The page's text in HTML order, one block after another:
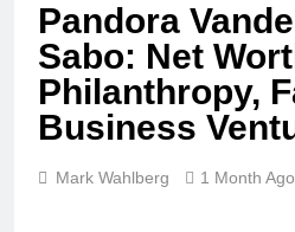
Pandora
Sabo: Net
Philanthropy,
Business
Mark Wahlberg 1 Month Ago